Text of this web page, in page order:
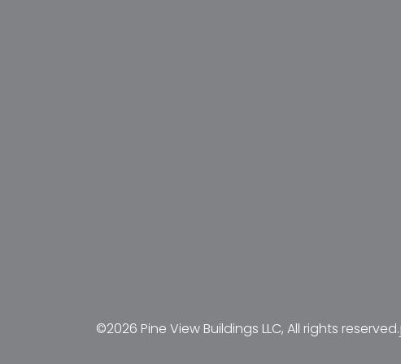
©2026 Pine View Buildings LLC, All rights reserved.